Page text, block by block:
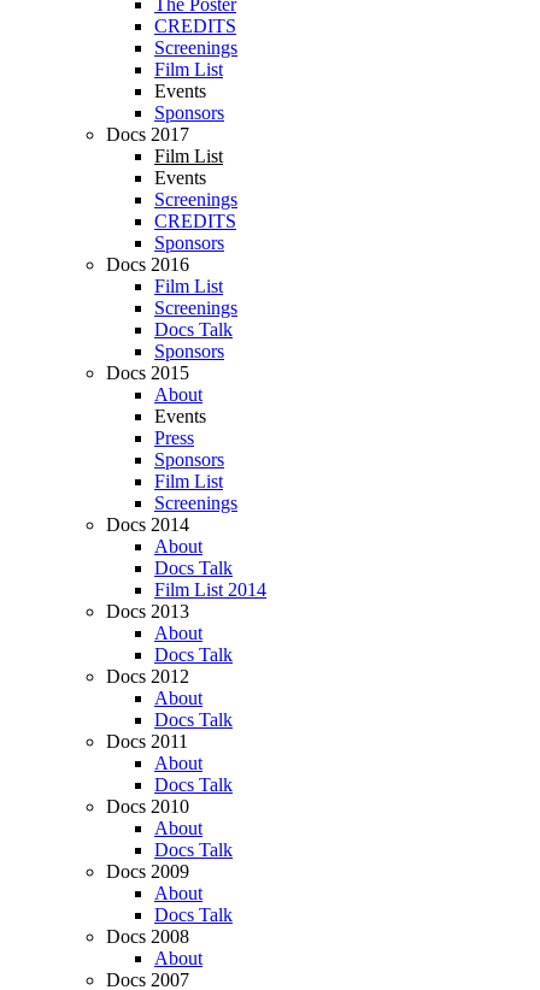
The Poster
CREDITS
Screenings
Film List
Events
Sponsors
Docs 2017
Film List
Events
Screenings
CREDITS
Sponsors
Docs 2016
Film List
Screenings
Docs Talk
Sponsors
Docs 2015
About
Events
Press
Sponsors
Film List
Screenings
Docs 2014
About
Docs Talk
Film List 2014
Docs 2013
About
Docs Talk
Docs 2012
About
Docs Talk
Docs 2011
About
Docs Talk
Docs 2010
About
Docs Talk
Docs 2009
About
Docs Talk
Docs 2008
About
Docs 2007